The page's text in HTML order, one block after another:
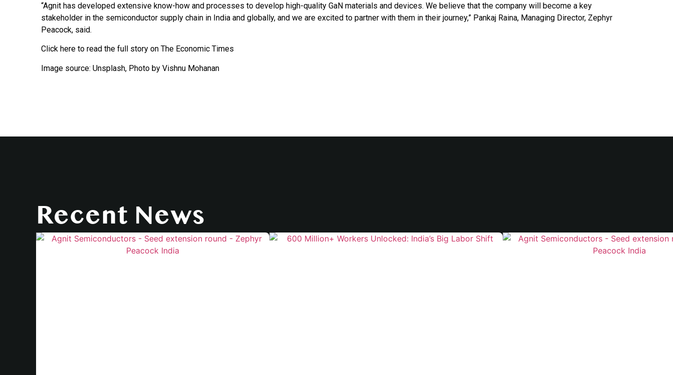
“Agnit has developed extensive know-how and processes to develop high-quality GaN materials and devices. We believe that the company will become a key
stakeholder in the semiconductor supply chain in India and globally, and we are excited to partner with them in their journey,” Pankaj Raina, Managing Director, Zephyr
Peacock, said.
Click here to read the full story on The Economic Times
Image source: Unsplash, Photo by Vishnu Mohanan
Recent News